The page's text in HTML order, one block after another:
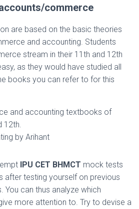
commerce
are based on the basic theories
and accounting. Students
stream in their 11th and 12th
as they would have studied all
books you can refer to for this
and accounting textbooks of
12th.
by Arihant
IPU CET BHMCT mock tests
after testing yourself on previous
You can thus analyze which
more attention to. Try to devise a